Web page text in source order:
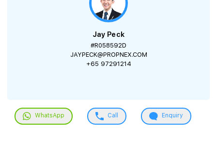
Jay Peck
#R058592D
JAYPECK@PROPNEX.COM
+65 97291214
WhatsApp Call Enquiry